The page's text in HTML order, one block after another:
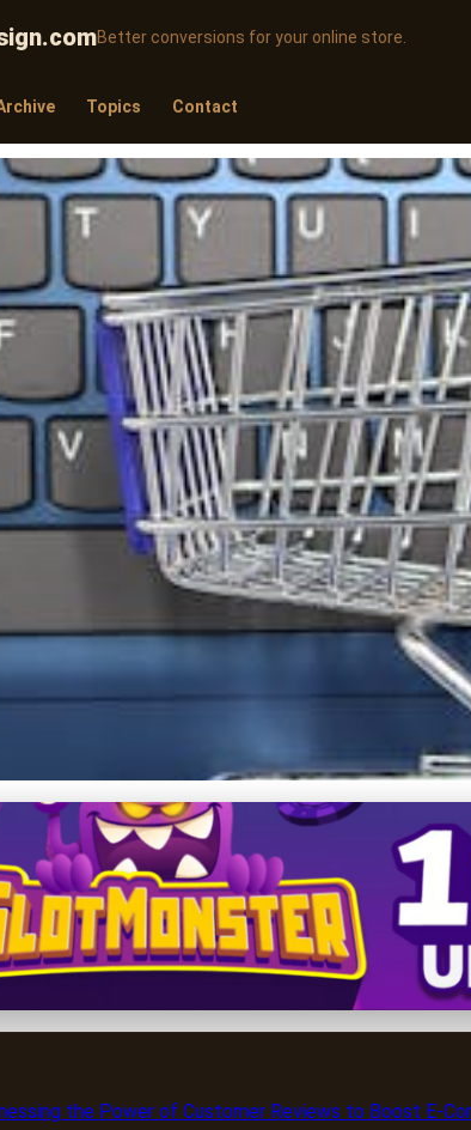
Better conversions for your online store.
Topics Contact
E-Commerce
the Power of Customer Reviews to Boost E-